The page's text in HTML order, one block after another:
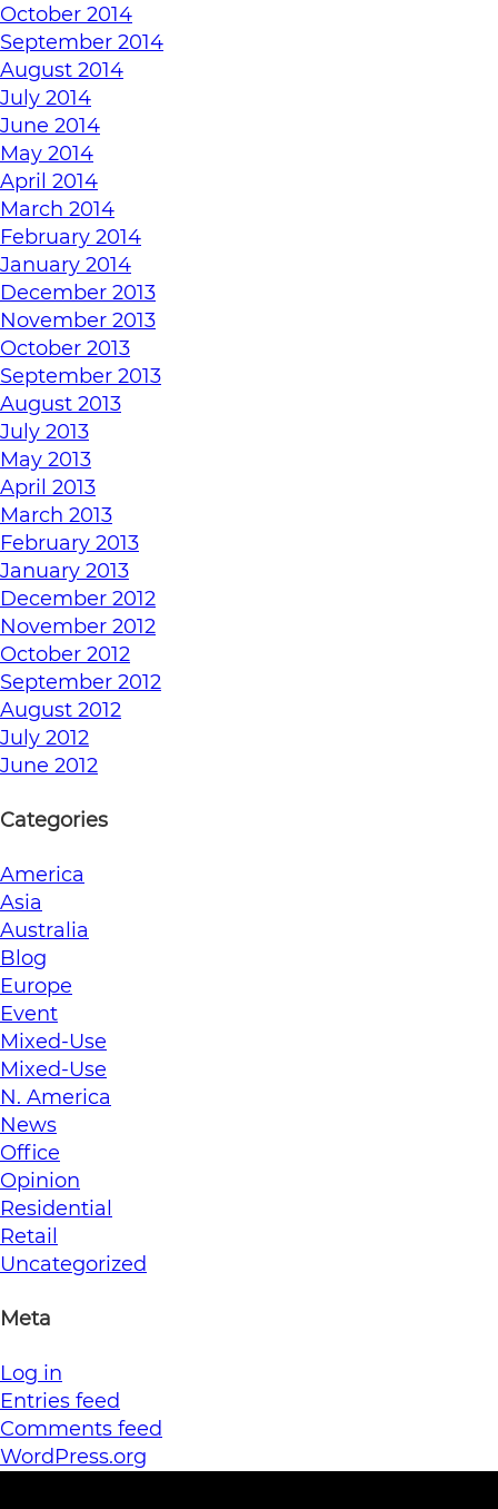
October 2014
September 2014
August 2014
July 2014
June 2014
May 2014
April 2014
March 2014
February 2014
January 2014
December 2013
November 2013
October 2013
September 2013
August 2013
July 2013
May 2013
April 2013
March 2013
February 2013
January 2013
December 2012
November 2012
October 2012
September 2012
August 2012
July 2012
June 2012
Categories
America
Asia
Australia
Blog
Europe
Event
Mixed-Use
Mixed-Use
N. America
News
Office
Opinion
Residential
Retail
Uncategorized
Meta
Log in
Entries feed
Comments feed
WordPress.org